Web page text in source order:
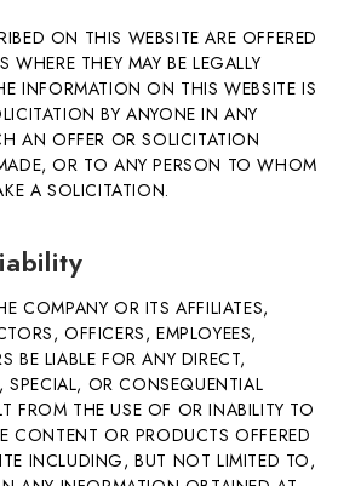
ON THIS WEBSITE ARE OFFERED
WHERE THEY MAY BE LEGALLY
INFORMATION ON THIS WEBSITE IS
BY ANYONE IN ANY
AN OFFER OR SOLICITATION
OR TO ANY PERSON TO WHOM
A SOLICITATION.
COMPANY OR ITS AFFILIATES,
OFFICERS, EMPLOYEES,
BE LIABLE FOR ANY DIRECT,
SPECIAL, OR CONSEQUENTIAL
FROM THE USE OF OR INABILITY TO
CONTENT OR PRODUCTS OFFERED
INCLUDING, BUT NOT LIMITED TO,